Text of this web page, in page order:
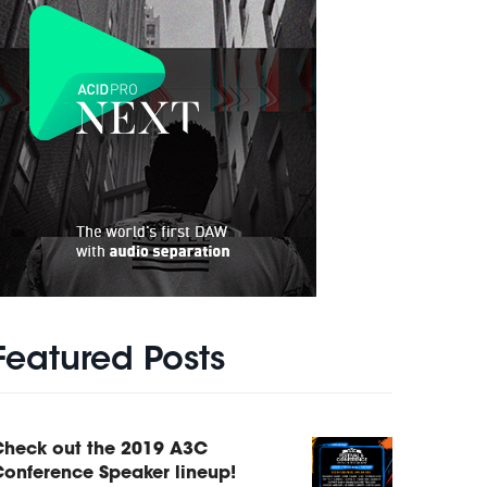
Posts
out the 2019 A3C
Speaker lineup!